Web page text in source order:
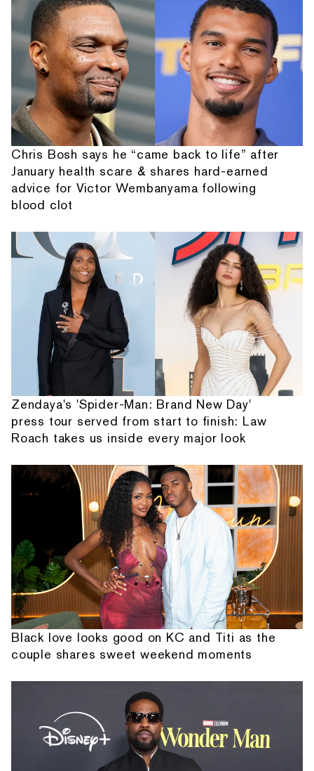
Chris Bosh says he “came back to life” after
January health scare & shares hard-earned
advice for Victor Wembanyama following
blood clot
Zendaya's 'Spider-Man: Brand New Day'
press tour served from start to finish: Law
Roach takes us inside every major look
Black love looks good on KC and Titi as the
couple shares sweet weekend moments